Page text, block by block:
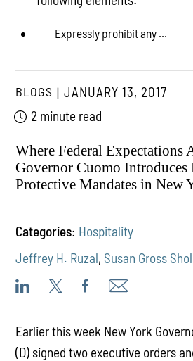
Expressly prohibit any ...
BLOGS
JANUARY 13, 2017
2 minute read
Where Federal Expectations
Governor Cuomo Introduces
Protective Mandates in New
Categories: Hospitality
Jeffrey H. Ruzal, Susan Gross
Earlier this week New York
(D) signed two executive orders